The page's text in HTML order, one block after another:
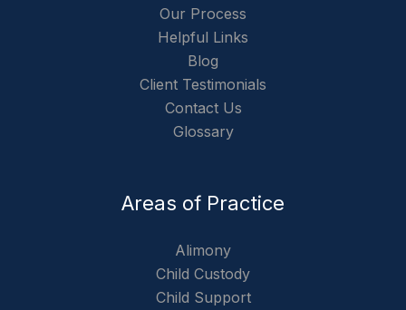
Our Process
Helpful Links
Blog
Client Testimonials
Contact Us
Glossary
Areas of Practice
Alimony
Child Custody
Child Support